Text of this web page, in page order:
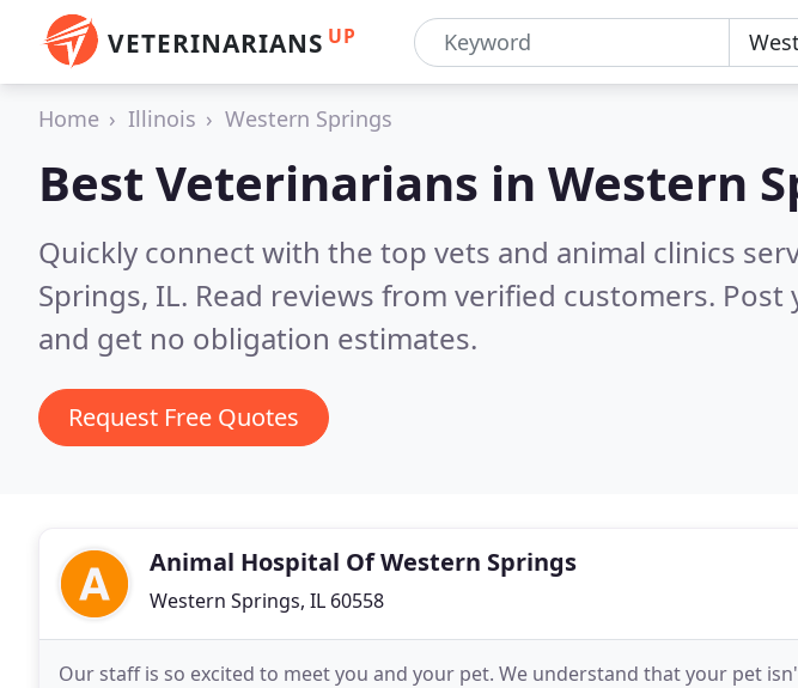
VETERINARIANS UP
Home Illinois Western Springs
Best Veterinarians in Western
Quickly connect with the top vets and animal clinics
Springs, IL. Read reviews from verified customers.
and get no obligation estimates.
Request Free Quotes
Animal Hospital Of Western Springs
Western Springs, IL 60558
Our staff is so excited to meet you and your pet. We understand that your pet